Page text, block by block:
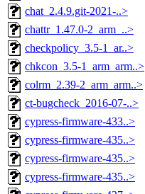
chat_2.4.9.git-2021-..>
chattr_1.47.0-2_arm_..>
checkpolicy_3.5-1_ar..>
chkcon_3.5-1_arm_arm..>
colrm_2.39-2_arm_arm..>
ct-bugcheck_2016-07-..>
cypress-firmware-433..>
cypress-firmware-435..>
cypress-firmware-435..>
cypress-firmware-435..>